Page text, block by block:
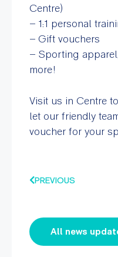
Centre)
– 1:1 personal
– Gift vouchers
– Sporting
more!
Visit us in Centre
let our friendly
voucher for your
PREVIOUS
All news